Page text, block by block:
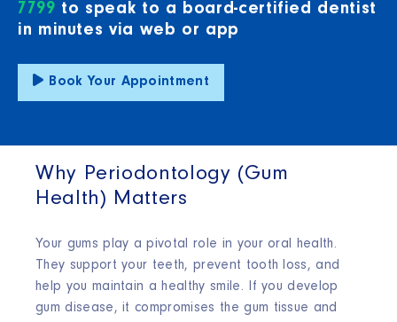
7799 to speak to a board-certified dentist
in minutes via web or app
Book Your Appointment
Why Periodontology (Gum
Health) Matters
Your gums play a pivotal role in your oral health.
They support your teeth, prevent tooth loss, and
help you maintain a healthy smile. If you develop
gum disease, it compromises the gum tissue and